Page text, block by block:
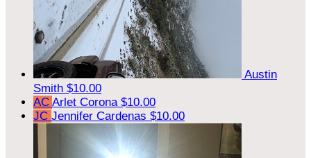
Austin
Smith $10.00
AC Arlet Corona $10.00
JC Jennifer Cardenas $10.00